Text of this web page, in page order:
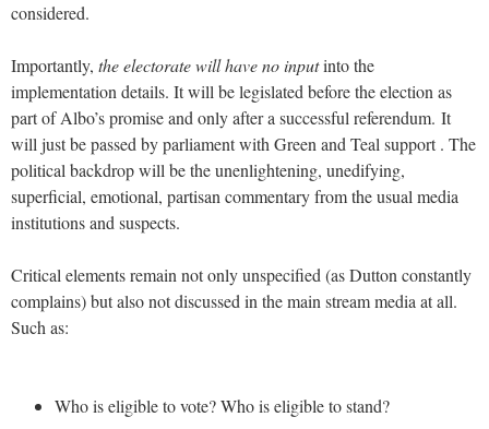
considered.
Importantly, the electorate will have no inputinto the
implementation details. It will be legislated before the election as
part of Albo’s promise and only after a successful referendum. It
will just be passed by parliament with Green and Teal support . The
political backdrop will be the unenlightening, unedifying,
superficial, emotional, partisan commentary from the usual media
institutions and suspects.
Critical elements remain not only unspecified (as Dutton constantly
complains) but also not discussed in the main stream media at all.
Such as:
Who is eligible to vote? Who is eligible to stand?